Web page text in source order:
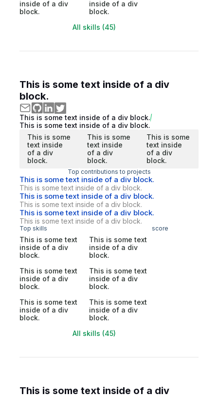
inside of a div
block.
inside of a div
block.
All skills (45)
This is some text inside of a div
block.
This is some text inside of a div block.
This is some text inside of a div block.
This is some
text inside
of a div
block.
This is some
text inside
of a div
block.
This is some
text inside
of a div
block.
Top contributions to projects
This is some text inside of a div block.
This is some text inside of a div block.
This is some text inside of a div block.
This is some text inside of a div block.
This is some text inside of a div block.
This is some text inside of a div block.
Top skills score
This is some text
inside of a div
block.
This is some text
inside of a div
block.
This is some text
inside of a div
block.
This is some text
inside of a div
block.
This is some text
inside of a div
block.
This is some text
inside of a div
block.
All skills (45)
This is some text inside of a div